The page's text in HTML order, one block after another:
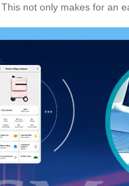
not only makes for an